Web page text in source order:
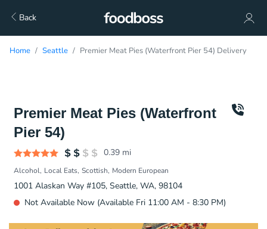
Back
Home Seattle Premier Meat Pies (Waterfront Pier 54) Delivery
Premier Meat Pies (Waterfront
Pier 54)
0.39 mi
Alcohol Local Eats Scottish Modern European
1001 Alaskan Way #105, Seattle, WA, 98104
Not Available Now (Available Fri 11:00 AM - 8:30 PM)